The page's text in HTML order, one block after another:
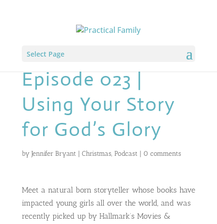
Select Page
Episode 023 |
Using Your Story
for God’s Glory
by Jennifer Bryant| Christmas, Podcast| 0 comments
Meet a natural born storyteller whose books have
impacted young girls all over the world, and was
recently picked up by Hallmark’s Movies &